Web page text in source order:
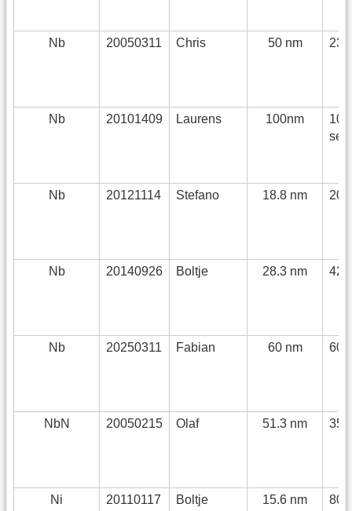
Nb 20050311 Chris 50 nm
Nb 20101409 Laurens 100nm
sec
Nb 20121114 Stefano 18.8 nm
Nb 20140926 Boltje 28.3 nm
Nb 20250311 Fabian 60 nm
NbN 20050215 Olaf 51.3 nm
Ni 20110117 Boltje 15.6 nm 80